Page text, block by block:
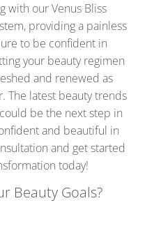
with our Venus Bliss
providing a painless
to be confident in
your beauty regimen
and renewed as
The latest beauty trends
be the next step in
and beautiful in
and get started
today!
Beauty Goals?